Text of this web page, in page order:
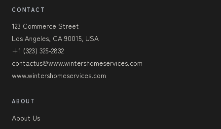
CONTACT
123 Commerce Street
Los Angeles, CA 90015, USA
+1 (323) 325-2832
contactus@www.wintershomeservices.com
www.wintershomeservices.com
ABOUT
About Us